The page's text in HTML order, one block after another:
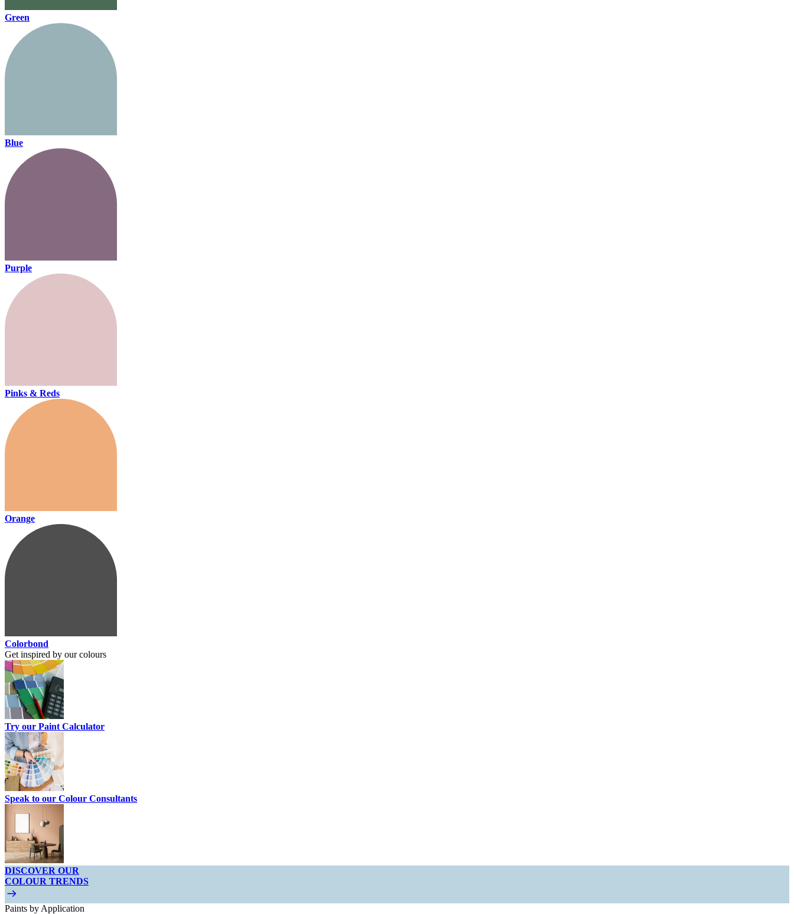
Green
Blue
Purple
Pinks & Reds
Orange
Colorbond
Get inspired by our colours
Try our Paint Calculator
Speak to our Colour Consultants
DISCOVER OUR
COLOUR TRENDS
Paints by Application